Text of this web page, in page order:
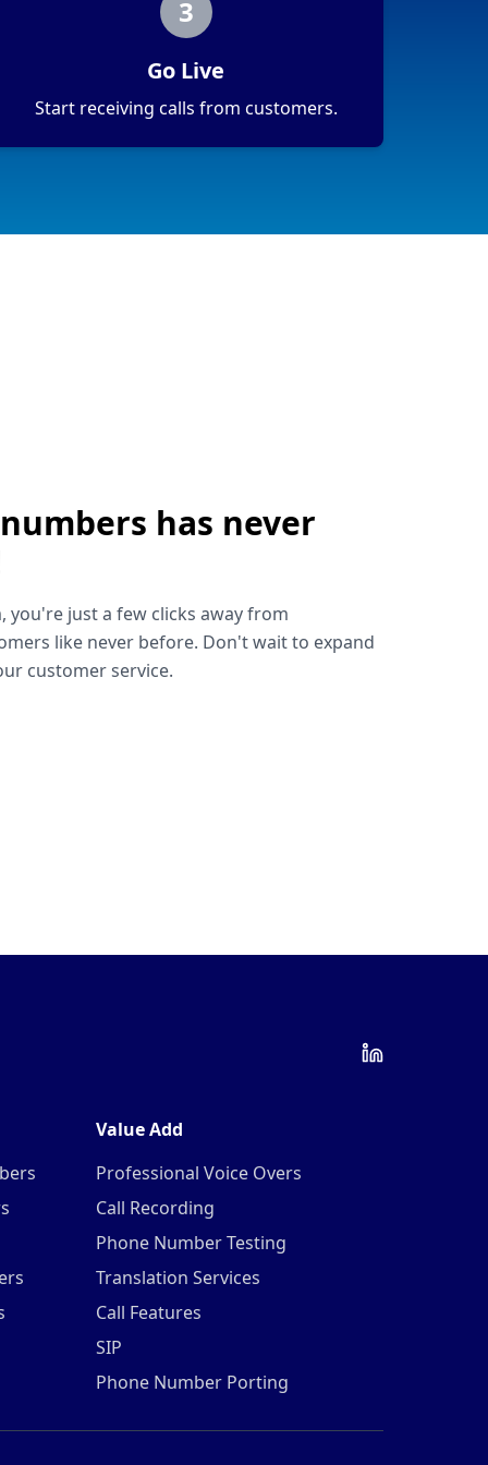
3
Go Live
Start receiving calls from customers.
has never
just a few clicks away from
like never before. Don't wait to expand
customer service.
Value Add
Professional Voice Overs
Call Recording
Phone Number Testing
Translation Services
Call Features
SIP
Phone Number Porting